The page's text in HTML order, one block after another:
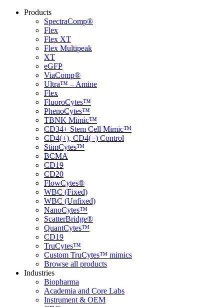
Products
SpectraComp®
Flex
Flex XT
Flex Multipeak
XT
eGFP
ViaComp®
Ultra™ – Amine
Flex
FluoroCytes™
PhenoCytes™
TBNK Mimic™
CD34+ Stem Cell Mimic™
CD4(+), CD4(−) Control
StimCytes™
BCMA
CD19
CD20
FlowCytes®
WBC (Fixed)
WBC (Unfixed)
NanoCytes™
ScatterBridge®
QuantCytes™
CD19
TruCytes™
Custom TruCytes™ mimics
Browse all products
Industries
Biopharma
Academia and Core Labs
Instrument & OEM